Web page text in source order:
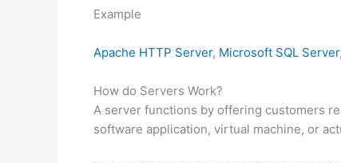
Example
Apache HTTP Server, Microsoft SQL Server
How do Servers Work?
A server functions by offering customers
software application, virtual machine, or